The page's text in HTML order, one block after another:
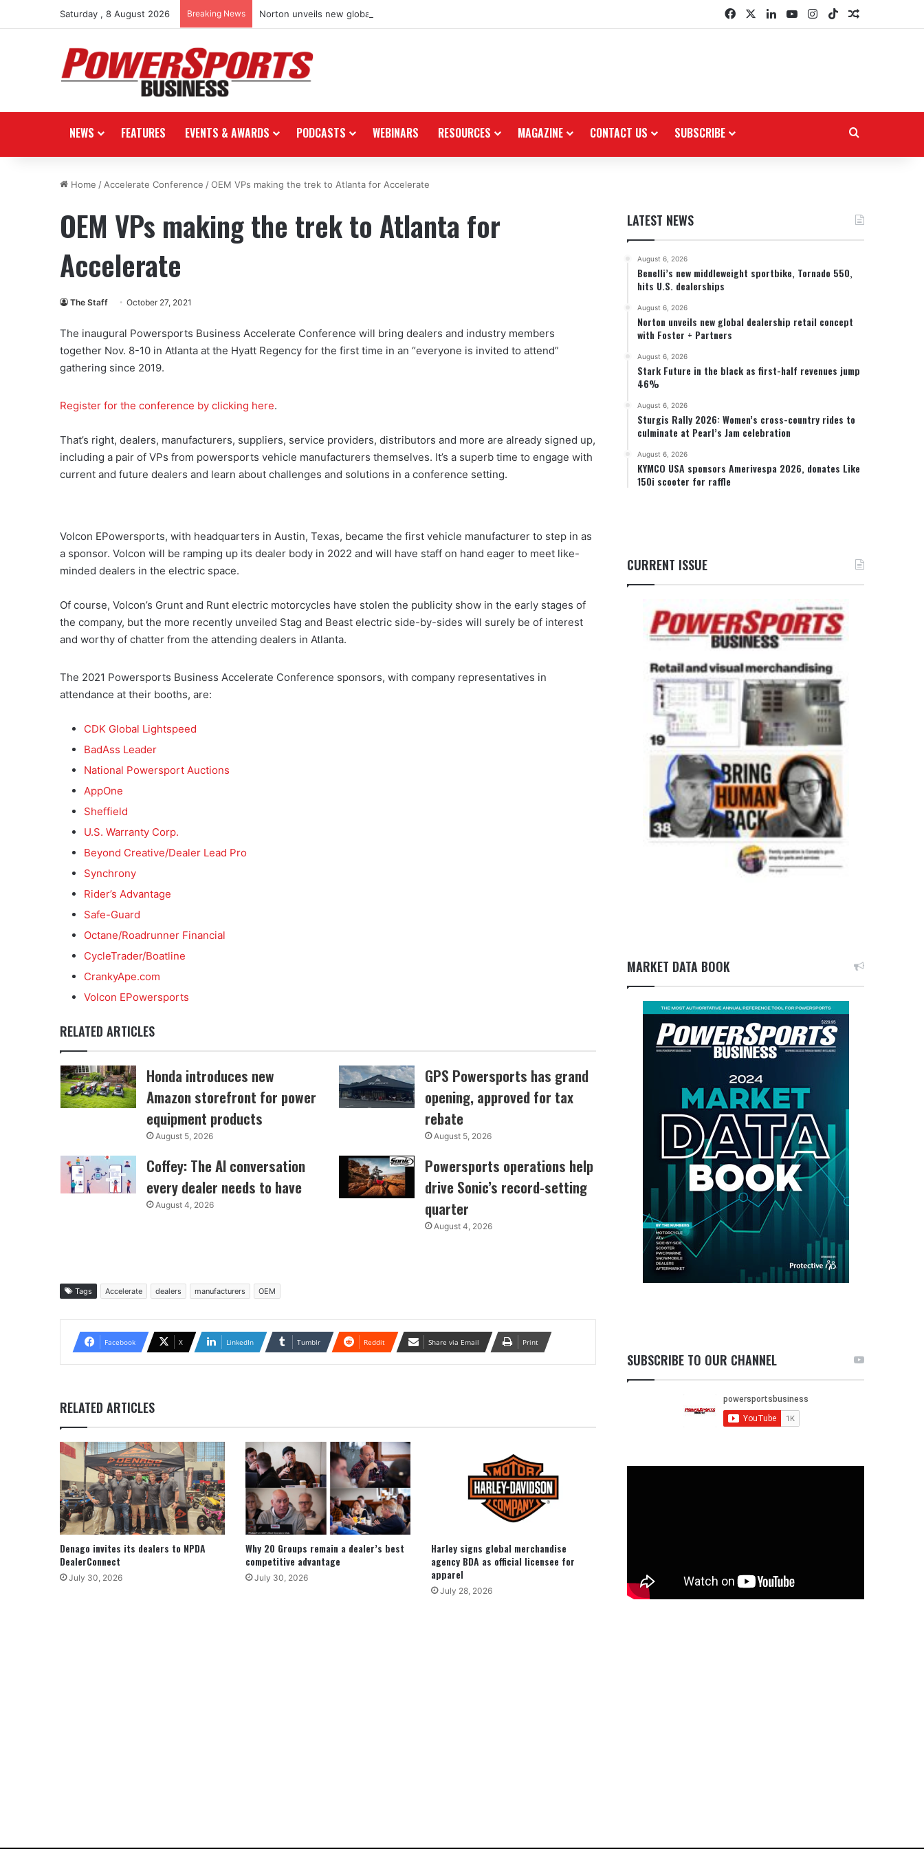
Saturday , 8 August 2026 Breaking News Norton unveils new global dealership retail concept with Foster + Partners FacebookLinkedInYouTubeInstagram
TikTokRandom
NEWS FEATURES EVENTS & AWARDS PODCASTS WEBINARS RESOURCES MAGAZINE CONTACT US SUBSCRIBE
Home / Accelerate Conference /OEM VPs making the trek to Atlanta for Accelerate
OEM VPs making the trek to Atlanta for
Accelerate
The Staff October 27, 2021
The inaugural Powersports Business Accelerate Conference will bring dealers and industry members
together Nov. 8-10 in Atlanta at the Hyatt Regency for the first time in an “everyone is invited to attend”
gathering since 2019.
Register for the conference by clicking here.
That’s right, dealers, manufacturers, suppliers, service providers, distributors and more are already signed up,
including a pair of VPs from powersports vehicle manufacturers themselves. It’s a superb time to engage with
current and future dealers and learn about challenges and solutions in a conference setting.
Volcon EPowersports, with headquarters in Austin, Texas, became the first vehicle manufacturer to step in as
a sponsor. Volcon will be ramping up its dealer body in 2022 and will have staff on hand eager to meet like-
minded dealers in the electric space.
Of course, Volcon’s Grunt and Runt electric motorcycles have stolen the publicity show in the early stages of
the company, but the more recently unveiled Stag and Beast electric side-by-sides will surely be of interest
and worthy of chatter from the attending dealers in Atlanta.
The 2021 Powersports Business Accelerate Conference sponsors, with company representatives in
attendance at their booths, are:
CDK Global Lightspeed
BadAss Leader
National Powersport Auctions
AppOne
Sheffield
U.S. Warranty Corp.
Beyond Creative/Dealer Lead Pro
Synchrony
Rider’s Advantage
Safe-Guard
Octane/Roadrunner Financial
CycleTrader/Boatline
CrankyApe.com
Volcon EPowersports
RELATED ARTICLES
Honda introduces new
Amazon storefront for power
equipment products
August 5, 2026
GPS Powersports has grand
opening, approved for tax
rebate
August 5, 2026
Coffey: The AI conversation
every dealer needs to have
August 4, 2026
Powersports operations help
drive Sonic’s record-setting
quarter
August 4, 2026
Tags Accelerate dealers manufacturers OEM
Facebook X LinkedIn Tumblr Reddit Share via Email Print
RELATED ARTICLES
Denago invites its dealers to NPDA
DealerConnect
July 30, 2026
Why 20 Groups remain a dealer’s best
competitive advantage
July 30, 2026
Harley signs global merchandise
agency BDA as official licensee for
apparel
July 28, 2026
LATEST NEWS
August 6, 2026
Benelli’s new middleweight sportbike, Tornado 550,
hits U.S. dealerships
August 6, 2026
Norton unveils new global dealership retail concept
with Foster + Partners
August 6, 2026
Stark Future in the black as first-half revenues jump
46%
August 6, 2026
Sturgis Rally 2026: Women’s cross-country rides to
culminate at Pearl’s Jam celebration
August 6, 2026
KYMCO USA sponsors Amerivespa 2026, donates Like
150i scooter for raffle
CURRENT ISSUE
MARKET DATA BOOK
SUBSCRIBE TO OUR CHANNEL